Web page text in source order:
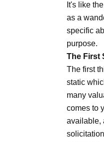
It's like
as a
specific
purpose.
The First
The first
static
many
comes to
available,